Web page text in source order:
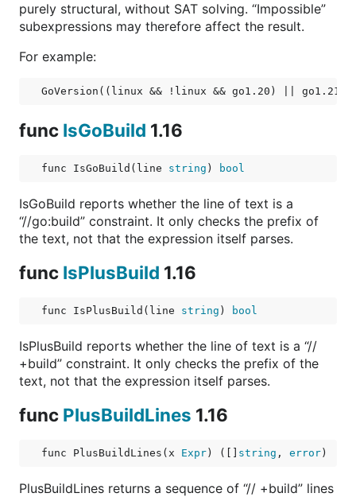
purely structural, without SAT solving. “Impossible”
subexpressions may therefore affect the result.
For example:
func IsGoBuild 1.16
func IsGoBuild(line string ) bool
IsGoBuild reports whether the line of text is a
“//go:build” constraint. It only checks the prefix of
the text, not that the expression itself parses.
func IsPlusBuild 1.16
func IsPlusBuild(line string ) bool
IsPlusBuild reports whether the line of text is a “//
+build” constraint. It only checks the prefix of the
text, not that the expression itself parses.
func PlusBuildLines 1.16
func PlusBuildLines(x Expr ) ([] string , error )
PlusBuildLines returns a sequence of “// +build” lines